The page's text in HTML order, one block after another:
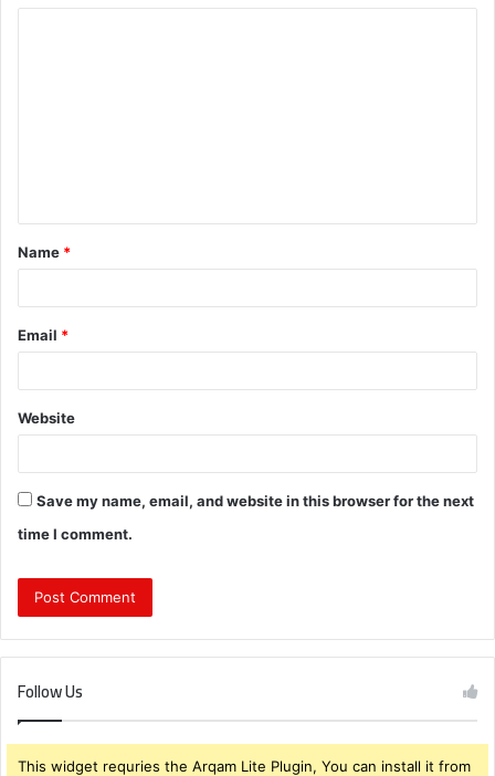
t
*
Name *
Email *
Website
Save my name, email, and website in this browser for the next
time I comment.
Follow Us
This widget requries the Arqam Lite Plugin, You can install it from